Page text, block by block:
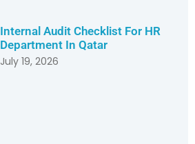
Internal Audit Checklist For HR
Department In Qatar
July 19, 2026